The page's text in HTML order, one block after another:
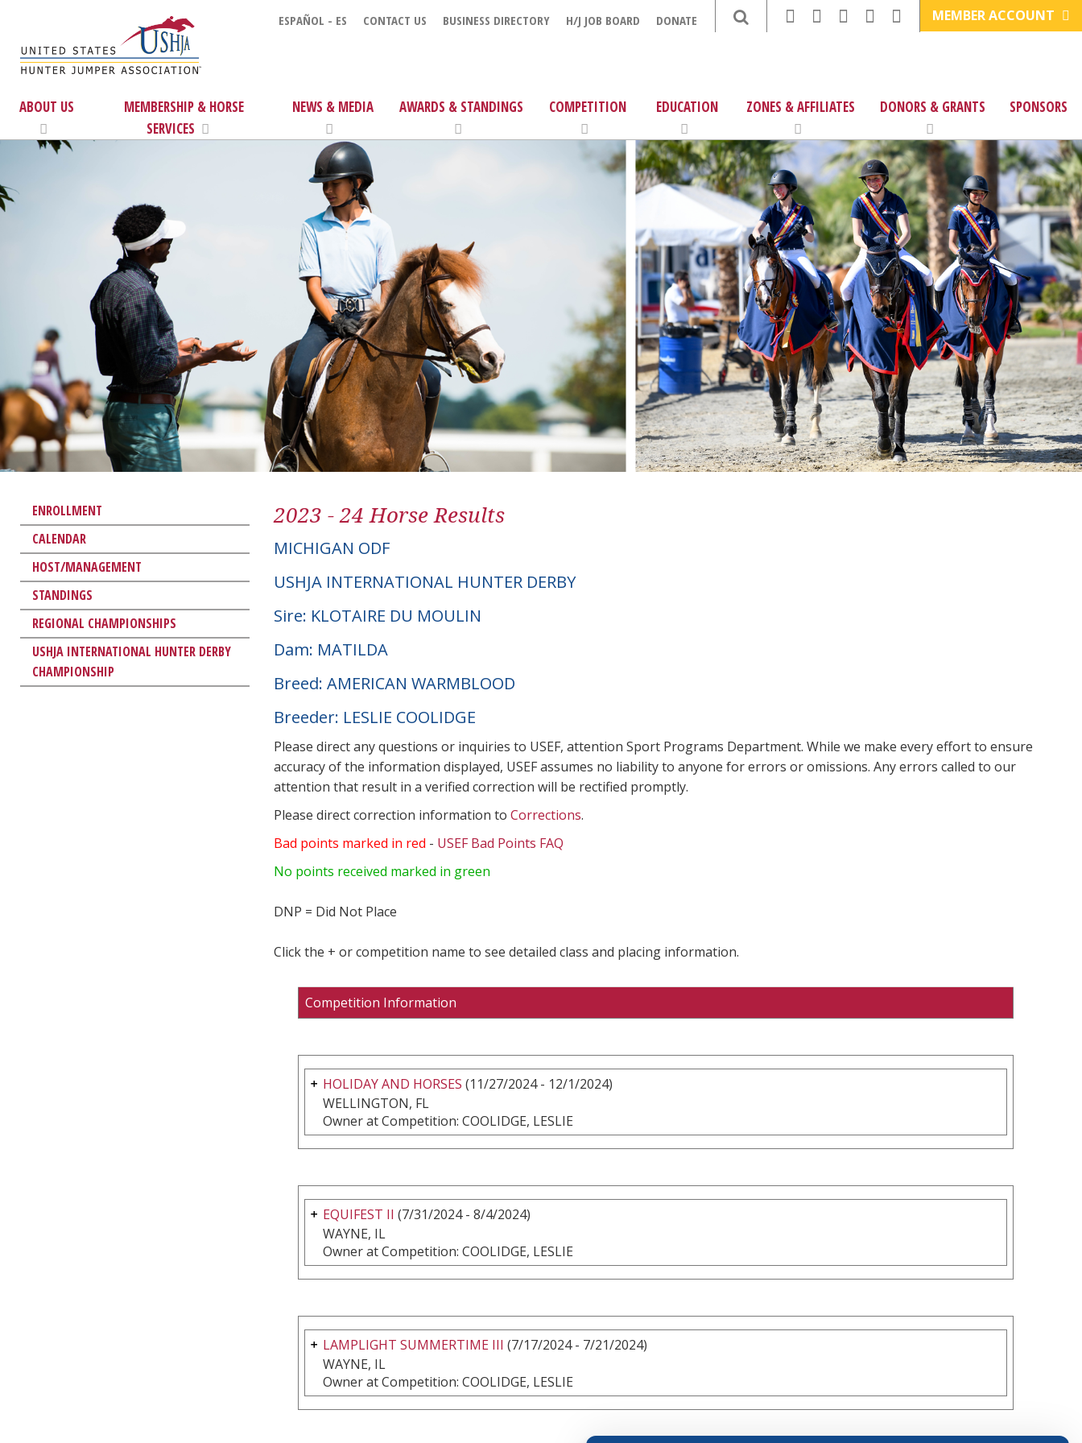
ESPAÑOL - ES CONTACT US BUSINESS DIRECTORY H/J JOB BOARD DONATE MEMBER ACCOUNT
ABOUT US
MEMBERSHIP & HORSE
SERVICES
NEWS & MEDIA AWARDS & STANDINGS COMPETITION EDUCATION ZONES & AFFILIATES DONORS & GRANTS SPONSORS
ENROLLMENT
CALENDAR
HOST/MANAGEMENT
STANDINGS
REGIONAL CHAMPIONSHIPS
USHJA INTERNATIONAL HUNTER DERBY
CHAMPIONSHIP
2023 - 24 Horse Results
MICHIGAN ODF
USHJA INTERNATIONAL HUNTER DERBY
Sire: KLOTAIRE DU MOULIN
Dam: MATILDA
Breed: AMERICAN WARMBLOOD
Breeder: LESLIE COOLIDGE
Please direct any questions or inquiries to USEF, attention Sport Programs Department. While we make every effort to ensure
accuracy of the information displayed, USEF assumes no liability to anyone for errors or omissions. Any errors called to our
attention that result in a verified correction will be rectified promptly.
Please direct correction information to Corrections.
Bad points marked in red - USEF Bad Points FAQ
No points received marked in green
DNP = Did Not Place
Click the + or competition name to see detailed class and placing information.
Competition Information
HOLIDAY AND HORSES (11/27/2024 - 12/1/2024)
WELLINGTON, FL
Owner at Competition: COOLIDGE, LESLIE
EQUIFEST II (7/31/2024 - 8/4/2024)
WAYNE, IL
Owner at Competition: COOLIDGE, LESLIE
LAMPLIGHT SUMMERTIME III (7/17/2024 - 7/21/2024)
WAYNE, IL
Owner at Competition: COOLIDGE, LESLIE